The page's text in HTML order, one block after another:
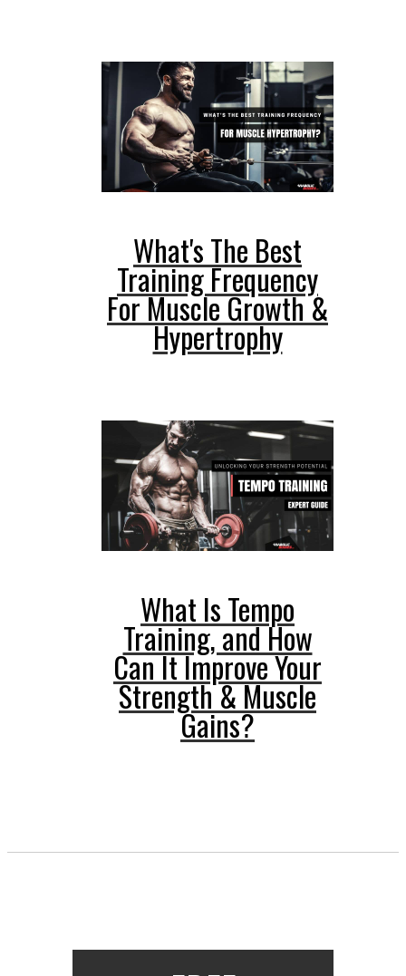
What's The Best
Training Frequency
For Muscle Growth &
Hypertrophy
What Is Tempo
Training, and How
Can It Improve Your
Strength & Muscle
Gains?